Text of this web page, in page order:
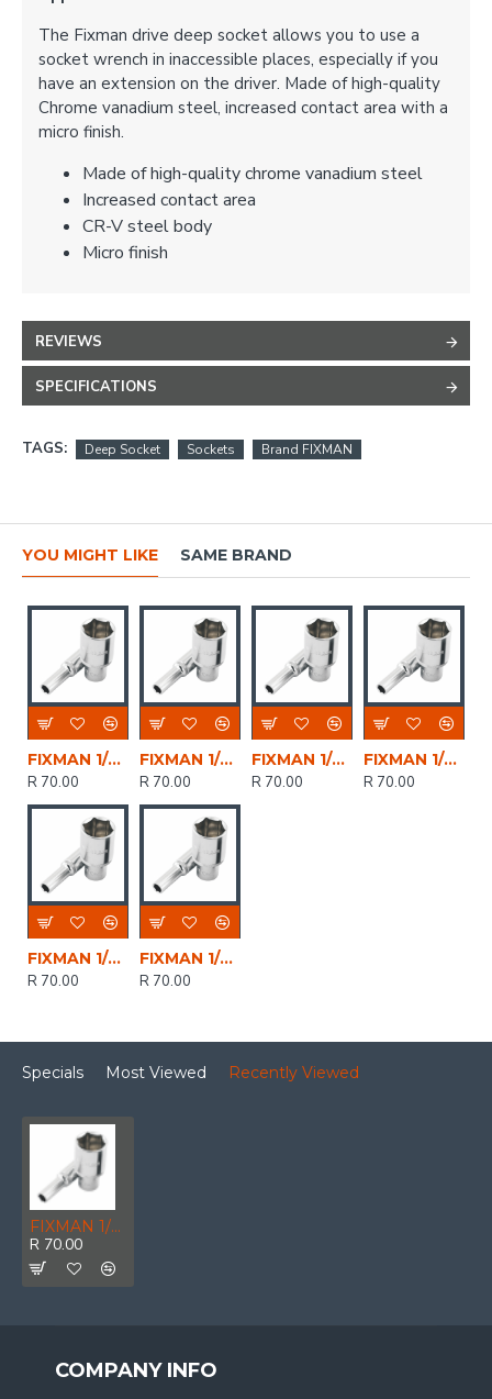
The Fixman drive deep socket allows you to use a
socket wrench in inaccessible places, especially if you
have an extension on the driver. Made of high-quality
Chrome vanadium steel, increased contact area with a
micro finish.
Made of high-quality chrome vanadium steel
Increased contact area
CR-V steel body
Micro finish
REVIEWS
SPECIFICATIONS
TAGS: Deep Socket Sockets Brand FIXMAN
YOU MIGHT LIKE SAME BRAND
FIXMAN 1/2' Dr Deep Socket 10mm
R 70.00
FIXMAN 1/2' Dr Deep Socket 11mm
R 70.00
FIXMAN 1/2' Dr Deep Socket 14mm
R 70.00
FIXMAN 1/2' Dr Deep Socket 12mm
R 70.00
FIXMAN 1/2' Dr Deep Socket 13mm
R 70.00
FIXMAN 1/2' Dr Deep Socket 8mm
R 70.00
Specials Most Viewed Recently Viewed
FIXMAN 1/2' Dr Deep Socket 9mm
R 70.00
COMPANY INFO